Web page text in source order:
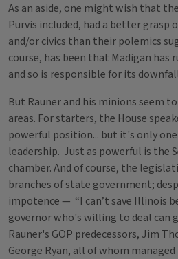
As an aside, one might wish that
Purvis included, had a better
and/or civics than their polemics
course, has been that Madigan has
and so is responsible for its
But Rauner and his minions seem
areas. For starters, the House
powerful position... but it's only
leadership. Just as powerful is the
chamber. And of course, the
branches of state government;
impotence — “I can’t save Illinois
governor who's willing to deal can
Rauner's GOP predecessors, Jim
George Ryan, all of whom